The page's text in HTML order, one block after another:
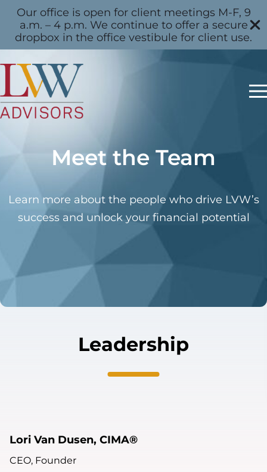
Our office is open for client meetings M-F, 9
a.m. – 4 p.m. We continue to offer a secure
dropbox in the office vestibule for client use.
Meet the Team
Learn more about the people who drive LVW’s
success and unlock your financial potential
Leadership
Lori Van Dusen, CIMA®
CEO, Founder